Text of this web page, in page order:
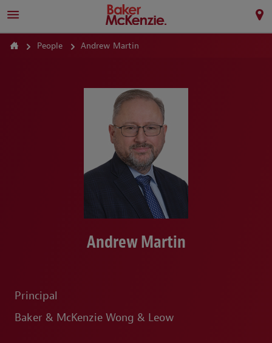
People Andrew Martin
Andrew Martin
Principal
Baker & McKenzie Wong & Leow